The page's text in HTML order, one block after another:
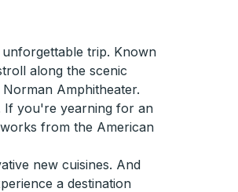
trip. Known
along the scenic
Amphitheater.
If you're yearning for an
from the American
new cuisines. And
a destination